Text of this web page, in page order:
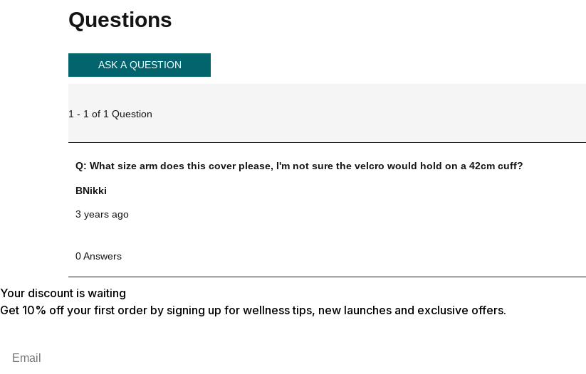
Your discount is waiting
Get 10% off your first order by signing up for wellness tips, new launches and exclusive offers.